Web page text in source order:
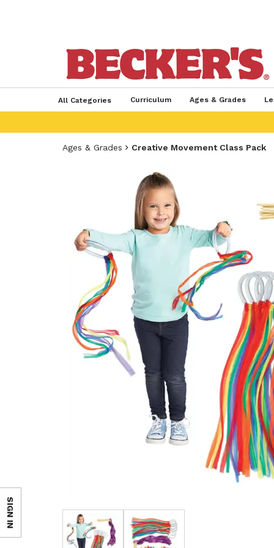
All Categories Curriculum Ages & Grades
Ages & Grades Creative Movement Class Pack
SIGN IN